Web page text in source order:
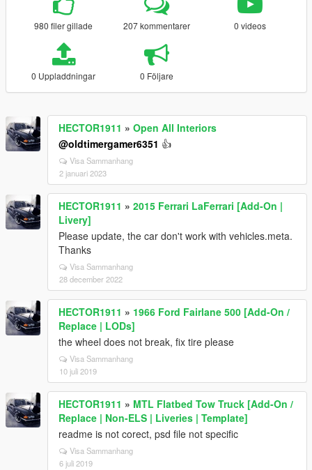
980 filer gillade 207 kommentarer 0 videos
0 Uppladdningar 0 Följare
HECTOR1911 » Open All Interiors
@oldtimergamer6351 👍
Visa Sammanhang
2 januari 2023
HECTOR1911 » 2015 Ferrari LaFerrari [Add-On |
Livery]
Please update, the car don't work with vehicles.meta.
Thanks
Visa Sammanhang
28 december 2022
HECTOR1911 » 1966 Ford Fairlane 500 [Add-On /
Replace | LODs]
the wheel does not break, fix tire please
Visa Sammanhang
10 juli 2019
HECTOR1911 » MTL Flatbed Tow Truck [Add-On /
Replace | Non-ELS | Liveries | Template]
readme is not corect, psd file not specific
Visa Sammanhang
6 juli 2019